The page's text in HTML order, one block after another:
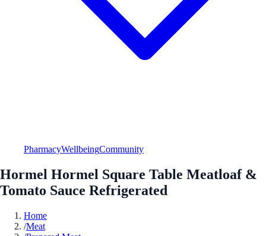
PharmacyWellbeingCommunity
Hormel Hormel Square Table Meatloaf &
Tomato Sauce Refrigerated
Home
/Meat